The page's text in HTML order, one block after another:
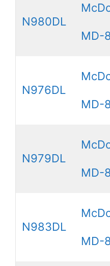
N980DL
MD-
N976DL
MD-
N979DL
MD-
N983DL
MD-